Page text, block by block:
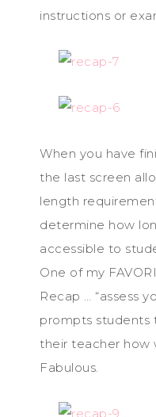
instructions or
When you have
the last screen
length
determine how
accessible to
One of my
Recap … “assess
prompts students
their teacher how
Fabulous.